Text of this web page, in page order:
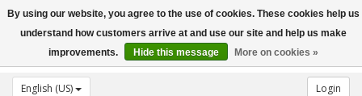
Toggle
navigation
English (US) Login
By using our website, you agree to the use of cookies. These cookies help us
understand how customers arrive at and use our site and help us make
improvements.
Hide this message More on cookies »